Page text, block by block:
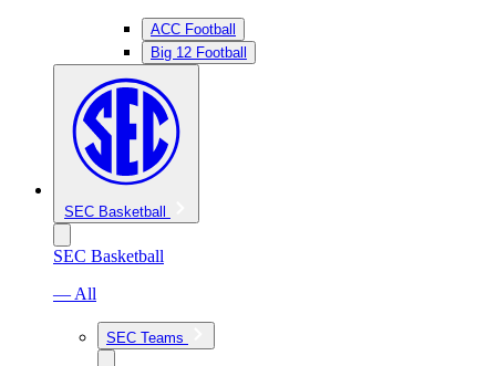
ACC Football
Big 12 Football
SEC Basketball
SEC Basketball
— All
SEC Teams